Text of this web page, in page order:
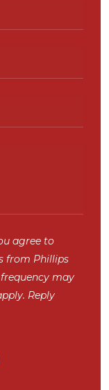
agree to
from Phillips
may
Reply